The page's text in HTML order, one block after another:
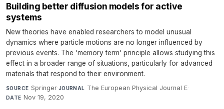
Building better diffusion models for active
systems
New theories have enabled researchers to model unusual
dynamics where particle motions are no longer influenced by
previous events. The 'memory term' principle allows studying this
effect in a broader range of situations, particularly for advanced
materials that respond to their environment.
SOURCE Springer·JOURNAL The European Physical Journal E·
DATE Nov 19, 2020